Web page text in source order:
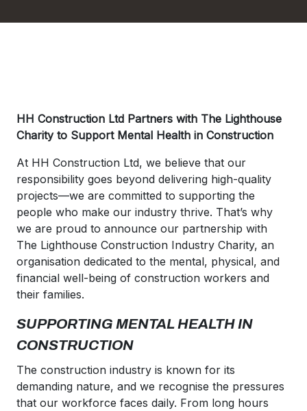
HH Construction Ltd Partners with The Lighthouse
Charity to Support Mental Health in Construction
At HH Construction Ltd, we believe that our
responsibility goes beyond delivering high-quality
projects—we are committed to supporting the
people who make our industry thrive. That’s why
we are proud to announce our partnership with
The Lighthouse Construction Industry Charity, an
organisation dedicated to the mental, physical, and
financial well-being of construction workers and
their families.
SUPPORTING MENTAL HEALTH IN
CONSTRUCTION
The construction industry is known for its
demanding nature, and we recognise the pressures
that our workforce faces daily. From long hours